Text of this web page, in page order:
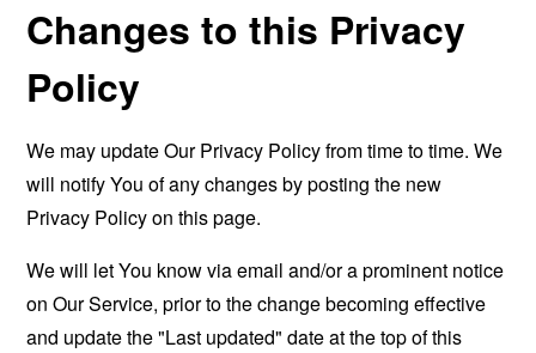
Changes to this Privacy
Policy
We may update Our Privacy Policy from time to time. We
will notify You of any changes by posting the new
Privacy Policy on this page.
We will let You know via email and/or a prominent notice
on Our Service, prior to the change becoming effective
and update the "Last updated" date at the top of this